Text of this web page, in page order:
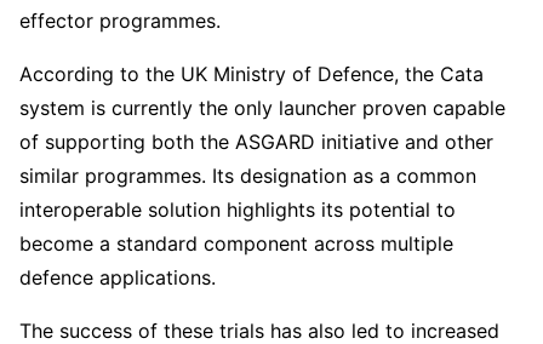
effector programmes.
According to the UK Ministry of Defence, the Cata
system is currently the only launcher proven capable
of supporting both the ASGARD initiative and other
similar programmes. Its designation as a common
interoperable solution highlights its potential to
become a standard component across multiple
defence applications.
The success of these trials has also led to increased